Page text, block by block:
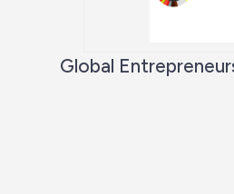
Global